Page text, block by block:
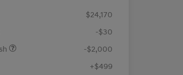
$24,170
-$30
-$2,000
+$499